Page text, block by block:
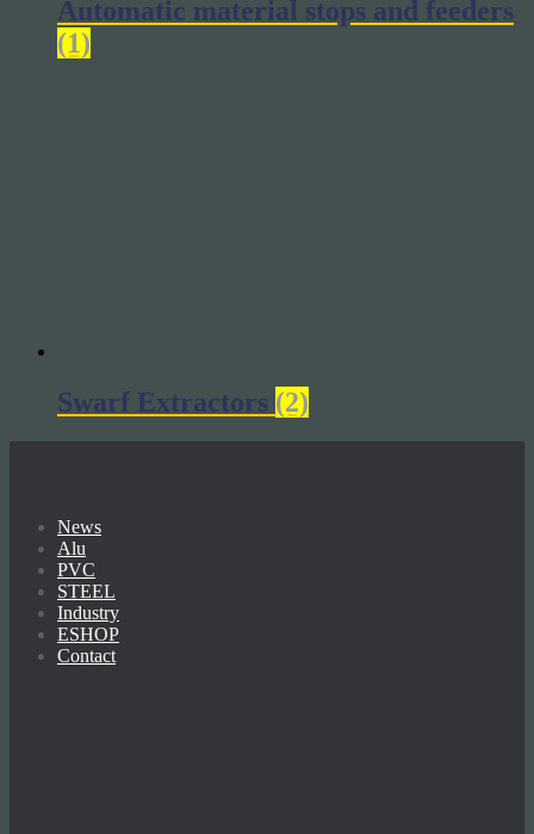
Automatic material stops and feeders
(1)
Swarf Extractors (2)
News
Alu
PVC
STEEL
Industry
ESHOP
Contact